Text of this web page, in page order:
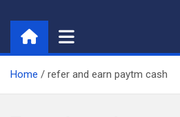
content
Home refer and earn paytm cash